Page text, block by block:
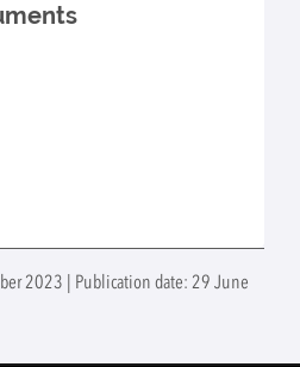
2023 | Publication date: 29 June